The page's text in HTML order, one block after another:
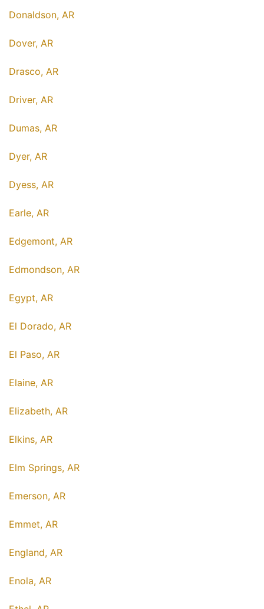
Donaldson, AR
Dover, AR
Drasco, AR
Driver, AR
Dumas, AR
Dyer, AR
Dyess, AR
Earle, AR
Edgemont, AR
Edmondson, AR
Egypt, AR
El Dorado, AR
El Paso, AR
Elaine, AR
Elizabeth, AR
Elkins, AR
Elm Springs, AR
Emerson, AR
Emmet, AR
England, AR
Enola, AR